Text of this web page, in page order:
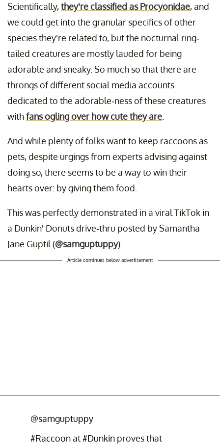
Scientifically,they're classified as Procyonidae, and
we could get into the granular specifics of other
species they're related to, but the nocturnal ring-
tailed creatures are mostly lauded for being
adorable and sneaky. So much so that there are
throngs of different social media accounts
dedicated to the adorable-ness of these creatures
withfans ogling over how cute they are
And while plenty of folks want to keep raccoons as
pets, despite urgings from experts advising against
doing so, there seems to be a way to win their
hearts over: by giving them food.
This was perfectly demonstrated in a viral TikTok in
a Dunkin' Donuts drive-thru posted by Samantha
Jane Guptil (@samguptuppy).
Article continues below advertisement
@samguptuppy
#Raccoonat#Dunkinproves that